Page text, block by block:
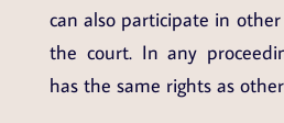
can also participate in
the court. In any
has the same rights as